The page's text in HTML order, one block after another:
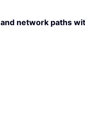
network paths